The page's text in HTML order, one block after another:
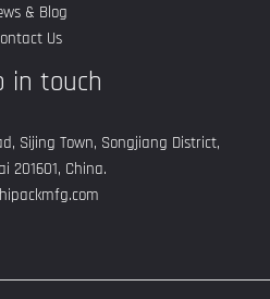
& Blog
Us
in touch
Sijing Town, Songjiang District,
201601, China.